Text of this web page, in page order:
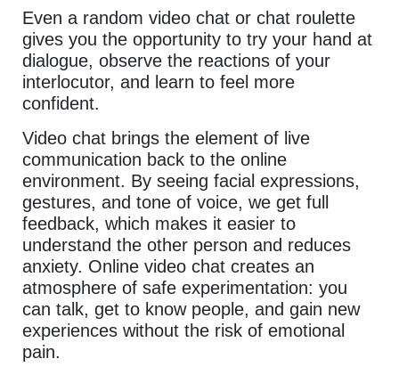
Even a random video chat or chat roulette
gives you the opportunity to try your hand at
dialogue, observe the reactions of your
interlocutor, and learn to feel more
confident.
Video chat brings the element of live
communication back to the online
environment. By seeing facial expressions,
gestures, and tone of voice, we get full
feedback, which makes it easier to
understand the other person and reduces
anxiety. Online video chat creates an
atmosphere of safe experimentation: you
can talk, get to know people, and gain new
experiences without the risk of emotional
pain.